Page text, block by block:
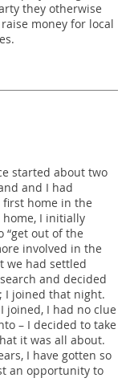
they otherwise
money for local
started about two
and I had
home in the
I initially
“get out of the
involved in the
we had settled
and decided
I joined that night.
joined, I had no clue
– I decided to take
it was all about.
I have gotten so
an opportunity to